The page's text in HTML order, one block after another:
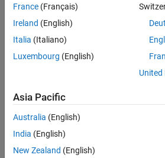
France (Français)
Ireland (English)
Italia (Italiano)
Luxembourg (English)
United
Asia Pacific
Australia (English)
India (English)
New Zealand (English)